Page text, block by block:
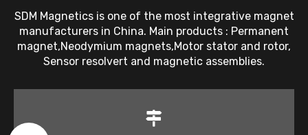
SDM Magnetics is one of the most integrative magnet
manufacturers in China. Main products : Permanent
magnet,Neodymium magnets,Motor stator and rotor,
Sensor resolvert and magnetic assemblies.